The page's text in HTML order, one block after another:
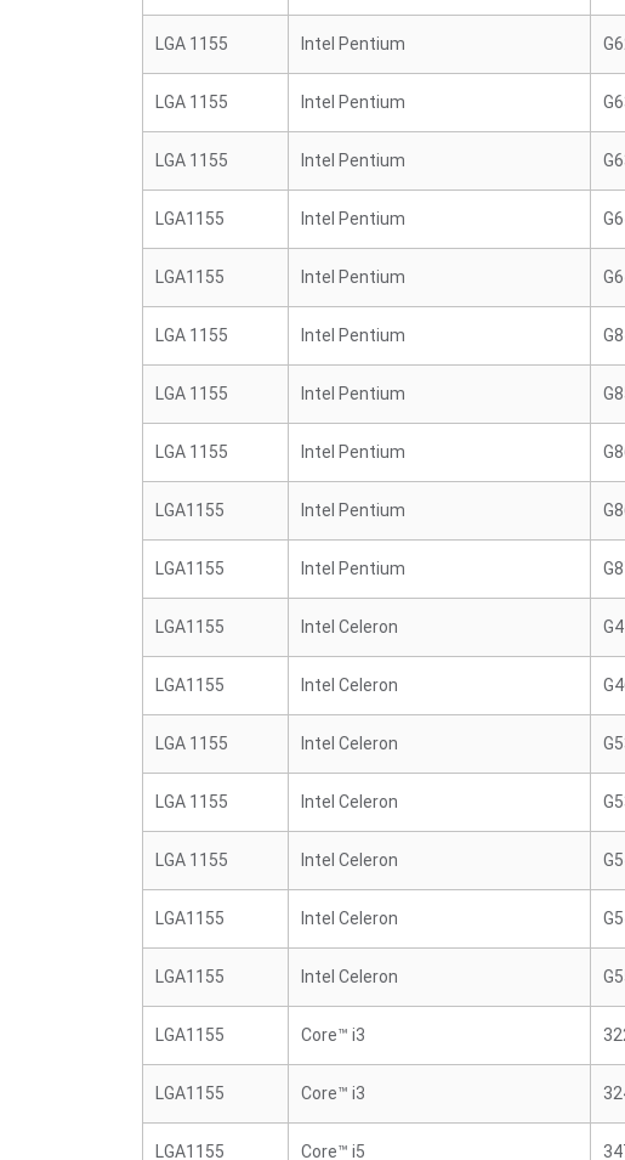
LGA 1155 Intel Pentium
LGA 1155 Intel Pentium
LGA 1155 Intel Pentium
LGA1155 Intel Pentium
LGA1155 Intel Pentium
LGA 1155 Intel Pentium
LGA 1155 Intel Pentium
LGA 1155 Intel Pentium
LGA1155 Intel Pentium
LGA1155 Intel Pentium
LGA1155 Intel Celeron
LGA1155 Intel Celeron
LGA 1155 Intel Celeron
LGA 1155 Intel Celeron
LGA 1155 Intel Celeron
LGA1155 Intel Celeron
LGA1155 Intel Celeron
LGA1155 Core™ i3
LGA1155 Core™ i3
LGA1155 Core™ i5